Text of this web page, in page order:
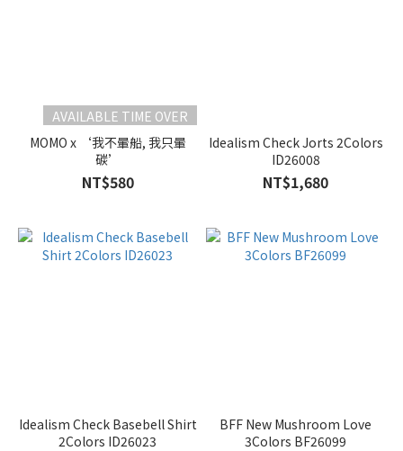
AVAILABLE TIME OVER
MOMO x ‘我不暈船, 我只暈
碳’
NT$580
Idealism Check Jorts 2Colors
ID26008
NT$1,680
Idealism Check Basebell Shirt
2Colors ID26023
BFF New Mushroom Love
3Colors BF26099